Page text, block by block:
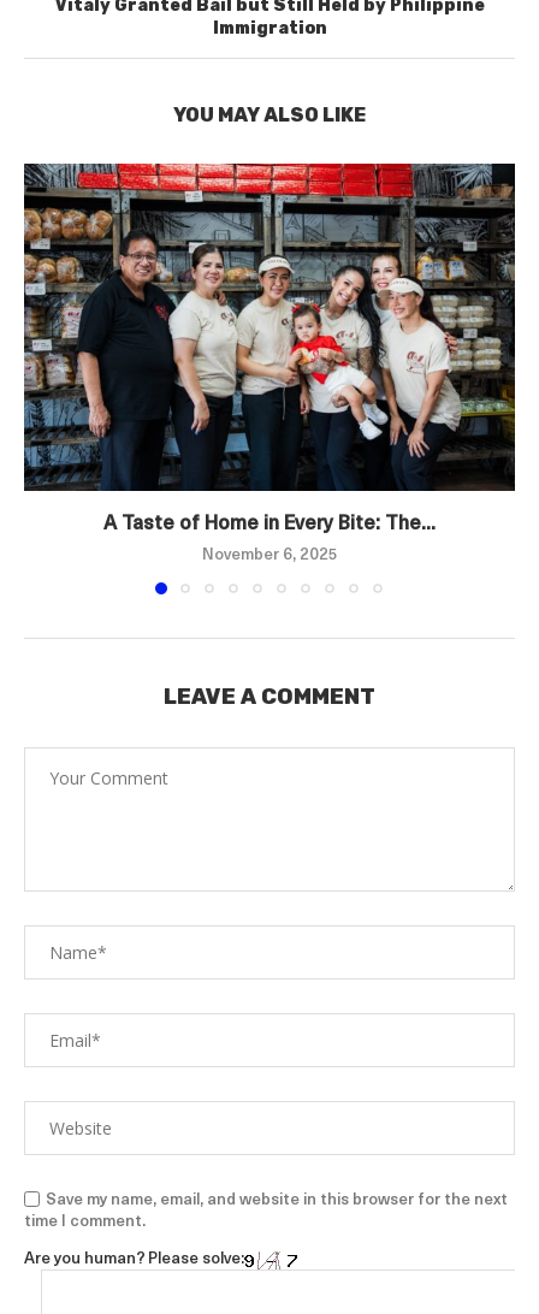
Vitaly Granted Bail but Still Held by Philippine
Immigration
YOU MAY ALSO LIKE
A Taste of Home in Every Bite: The...
November 6, 2025
LEAVE A COMMENT
Save my name, email, and website in this browser for the next
time I comment.
Are you human? Please solve: